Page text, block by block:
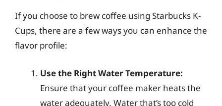
If you choose to brew coffee using Starbucks K-
Cups, there are a few ways you can enhance the
flavor profile:
Use the Right Water Temperature:
Ensure that your coffee maker heats the
water adequately. Water that’s too cold